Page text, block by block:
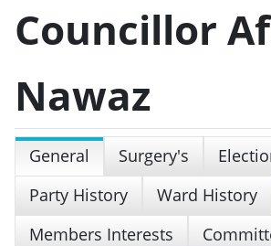
Councillor
Nawaz
General Surgery's
Party History
Ward History
Members Interests